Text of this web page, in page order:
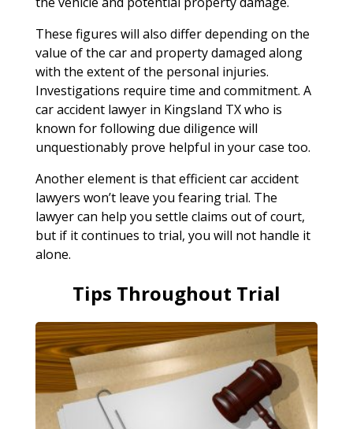
These figures will also differ depending on the
value of the car and property damaged along
with the extent of the personal injuries.
Investigations require time and commitment. A
car accident lawyer in Kingsland TX who is
known for following due diligence will
unquestionably prove helpful in your case too.
Another element is that efficient car accident
lawyers won’t leave you fearing trial. The
lawyer can help you settle claims out of court,
but if it continues to trial, you will not handle it
alone.
Tips Throughout Trial